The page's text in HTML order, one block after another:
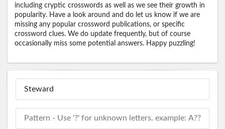
including cryptic crosswords as well as we see their growth in
popularity. Have a look around and do let us know if we are
missing any popular crossword publications, or specific
crossword clues. We do update frequently, but of course
occasionally miss some potential answers. Happy puzzling!